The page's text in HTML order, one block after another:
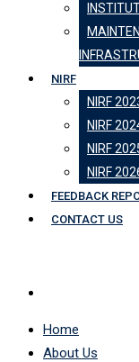
NIRF
NIRF
NIRF
NIRF
NIRF
FEEDBACK
CONTACT US
Home
About Us